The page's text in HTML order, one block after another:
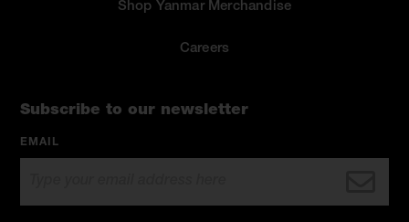
Shop Yanmar Merchandise
Careers
Subscribe to our newsletter
EMAIL